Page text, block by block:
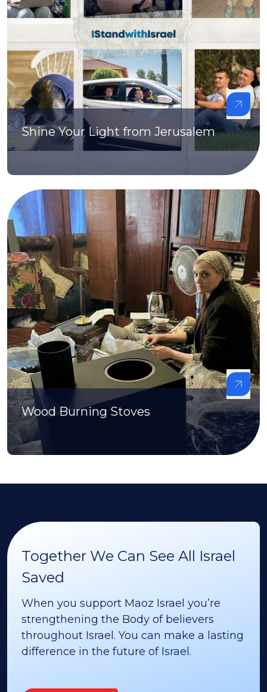
Shine Your Light from Jerusalem
Wood Burning Stoves
Together We Can See All Israel
Saved
When you support Maoz Israel you’re
strengthening the Body of believers
throughout Israel. You can make a lasting
difference in the future of Israel.